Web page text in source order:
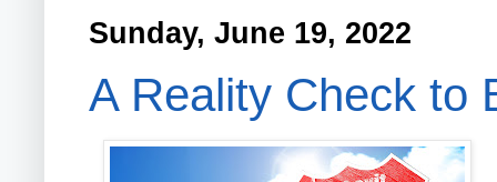
Sunday, June 19, 2022
A Reality Check to